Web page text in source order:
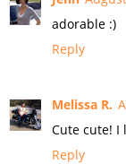
adorable :)
Reply
Melissa R.
Cute cute! I
Reply